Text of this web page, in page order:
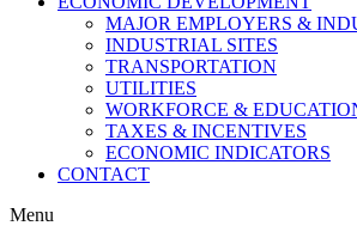
MAJOR EMPLOYERS &
INDUSTRIAL SITES
TRANSPORTATION
UTILITIES
WORKFORCE &
TAXES & INCENTIVES
ECONOMIC INDICATORS
CONTACT
Menu